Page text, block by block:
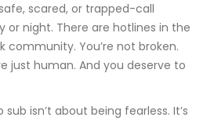
scared, or trapped-call
or night. There are hotlines in the
community. You’re not broken.
just human. And you deserve to
isn’t about being fearless. It’s